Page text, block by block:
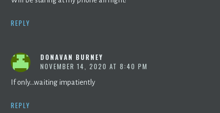
REPLY
DONAVAN BURNEY
NOVEMBER 14, 2020 AT 8:40 PM
If only…waiting impatiently
REPLY